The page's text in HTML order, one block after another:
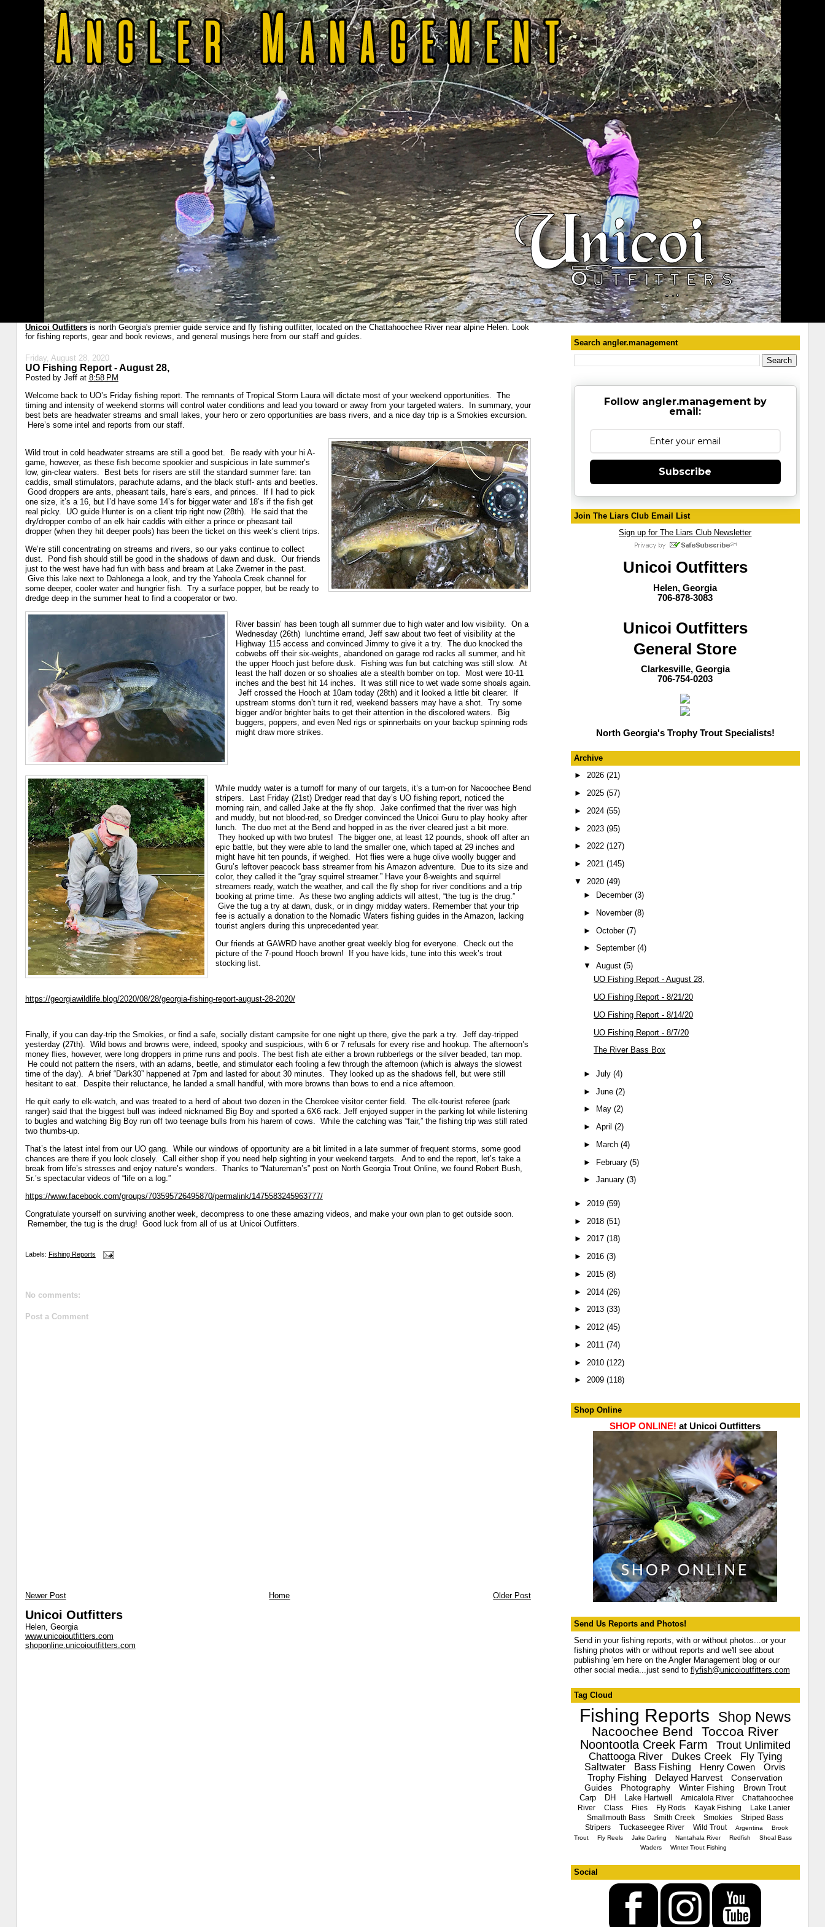
Unicoi Outfittersis north Georgia's premier guide service and fly fishing outfitter, located on the Chattahoochee River near alpine Helen. Look
for fishing reports, gear and book reviews, and general musings here from our staff and guides.
Friday, August 28, 2020
UO Fishing Report - August 28,
Posted by Jeff at 8:58 PM
Welcome back to UO’s Friday fishing report. The remnants of Tropical Storm Laura will dictate most of your weekend opportunities. The
timing and intensity of weekend storms will control water conditions and lead you toward or away from your targeted waters. In summary, your
best bets are headwater streams and small lakes, your hero or zero opportunities are bass rivers, and a nice day trip is a Smokies excursion.
Here’s some intel and reports from our staff.
Wild trout in cold headwater streams are still a good bet. Be ready with your hi A-
game, however, as these fish become spookier and suspicious in late summer’s
low, gin-clear waters. Best bets for risers are still the standard summer fare: tan
caddis, small stimulators, parachute adams, and the black stuff- ants and beetles.
Good droppers are ants, pheasant tails, hare’s ears, and princes. If I had to pick
one size, it’s a 16, but I’d have some 14’s for bigger water and 18’s if the fish get
real picky. UO guide Hunter is on a client trip right now (28th). He said that the
dry/dropper combo of an elk hair caddis with either a prince or pheasant tail
dropper (when they hit deeper pools) has been the ticket on this week’s client trips.
We’re still concentrating on streams and rivers, so our yaks continue to collect
dust. Pond fish should still be good in the shadows of dawn and dusk. Our friends
just to the west have had fun with bass and bream at Lake Zwerner in the past.
Give this lake next to Dahlonega a look, and try the Yahoola Creek channel for
some deeper, cooler water and hungrier fish. Try a surface popper, but be ready to
dredge deep in the summer heat to find a cooperator or two.
River bassin’ has been tough all summer due to high water and low visibility. On a
Wednesday (26th) lunchtime errand, Jeff saw about two feet of visibility at the
Highway 115 access and convinced Jimmy to give it a try. The duo knocked the
cobwebs off their six-weights, abandoned on garage rod racks all summer, and hit
the upper Hooch just before dusk. Fishing was fun but catching was still slow. At
least the half dozen or so shoalies ate a stealth bomber on top. Most were 10-11
inches and the best hit 14 inches. It was still nice to wet wade some shoals again.
Jeff crossed the Hooch at 10am today (28th) and it looked a little bit clearer. If
upstream storms don’t turn it red, weekend bassers may have a shot. Try some
bigger and/or brighter baits to get their attention in the discolored waters. Big
buggers, poppers, and even Ned rigs or spinnerbaits on your backup spinning rods
might draw more strikes.
While muddy water is a turnoff for many of our targets, it’s a turn-on for Nacoochee Bend
stripers. Last Friday (21st) Dredger read that day’s UO fishing report, noticed the
morning rain, and called Jake at the fly shop. Jake confirmed that the river was high
and muddy, but not blood-red, so Dredger convinced the Unicoi Guru to play hooky after
lunch. The duo met at the Bend and hopped in as the river cleared just a bit more.
They hooked up with two brutes! The bigger one, at least 12 pounds, shook off after an
epic battle, but they were able to land the smaller one, which taped at 29 inches and
might have hit ten pounds, if weighed. Hot flies were a huge olive woolly bugger and
Guru’s leftover peacock bass streamer from his Amazon adventure. Due to its size and
color, they called it the “gray squirrel streamer.” Have your 8-weights and squirrel
streamers ready, watch the weather, and call the fly shop for river conditions and a trip
booking at prime time. As these two angling addicts will attest, “the tug is the drug.”
Give the tug a try at dawn, dusk, or in dingy midday waters. Remember that your trip
fee is actually a donation to the Nomadic Waters fishing guides in the Amazon, lacking
tourist anglers during this unprecedented year.
Our friends at GAWRD have another great weekly blog for everyone. Check out the
picture of the 7-pound Hooch brown! If you have kids, tune into this week’s trout
stocking list.
https://georgiawildlife.blog/2020/08/28/georgia-fishing-report-august-28-2020/
Finally, if you can day-trip the Smokies, or find a safe, socially distant campsite for one night up there, give the park a try. Jeff day-tripped
yesterday (27th). Wild bows and browns were, indeed, spooky and suspicious, with 6 or 7 refusals for every rise and hookup. The afternoon’s
money flies, however, were long droppers in prime runs and pools. The best fish ate either a brown rubberlegs or the silver beaded, tan mop.
He could not pattern the risers, with an adams, beetle, and stimulator each fooling a few through the afternoon (which is always the slowest
time of the day). A brief “Dark30” happened ‪at 7pm‬ and lasted for about 30 minutes. They looked up as the shadows fell, but were still
hesitant to eat. Despite their reluctance, he landed a small handful, with more browns than bows to end a nice afternoon.
He quit early to elk-watch, and was treated to a herd of about two dozen in the Cherokee visitor center field. The elk-tourist referee (park
ranger) said that the biggest bull was indeed nicknamed Big Boy and sported a 6X6 rack. Jeff enjoyed supper in the parking lot while listening
to bugles and watching Big Boy run off two teenage bulls from his harem of cows. While the catching was “fair,” the fishing trip was still rated
two thumbs-up.
That’s the latest intel from our UO gang. While our windows of opportunity are a bit limited in a late summer of frequent storms, some good
chances are there if you look closely. Call either shop if you need help sighting in your weekend targets. And to end the report, let’s take a
break from life’s stresses and enjoy nature’s wonders. Thanks to “Natureman’s” post on North Georgia Trout Online, we found Robert Bush,
Sr.’s spectacular videos of “life on a log.”
https://www.facebook.com/groups/703595726495870/permalink/1475583245963777/
Congratulate yourself on surviving another week, decompress to one these amazing videos, and make your own plan to get outside soon.
Remember, the tug is the drug! Good luck from all of us at Unicoi Outfitters.
Labels: Fishing Reports
No comments:
Post a Comment
Newer Post Older Post
Home
Unicoi Outfitters
Helen, Georgia
www.unicoioutfitters.com
shoponline.unicoioutfitters.com
Search angler.management
Follow angler.management by
email:
Subscribe
Join The Liars Club Email List
Sign up for The Liars Club Newsletter
Unicoi Outfitters
Helen, Georgia
706-878-3083
Unicoi Outfitters
General Store
Clarkesville, Georgia
706-754-0203
North Georgia's Trophy Trout Specialists!
Archive
► 2026 (21)
► 2025 (57)
► 2024 (55)
► 2023 (95)
► 2022 (127)
► 2021 (145)
▼ 2020 (49)
►
December(3)
►
November(8)
►October(7)
►September(4)
▼August(5)
UO Fishing Report - August 28,
UO Fishing Report - 8/21/20
UO Fishing Report - 8/14/20
UO Fishing Report - 8/7/20
The River Bass Box
►July(4)
►June(2)
►
May(2)
►April(2)
►
March(4)
► February(5)
►January(3)
► 2019 (59)
► 2018 (51)
► 2017 (18)
► 2016 (3)
► 2015 (8)
► 2014 (26)
► 2013 (33)
► 2012 (45)
► 2011 (74)
► 2010 (122)
► 2009 (118)
Shop Online
SHOP ONLINE! at Unicoi Outfitters
Send Us Reports and Photos!
Send in your fishing reports, with or without photos...or your
fishing photos with or without reports and we'll see about
publishing 'em here on the Angler Management blog or our
other social media...just send to flyfish@unicoioutfitters.com
Tag Cloud
Fishing Reports Shop News
Nacoochee Bend Toccoa River
Noontootla Creek Farm Trout Unlimited
Chattooga River Dukes Creek Fly Tying
Saltwater Bass Fishing Henry Cowen
Orvis
Trophy Fishing
Delayed Harvest
Conservation
Guides
Photography Winter Fishing
Brown Trout
Carp
DH Lake Hartwell Amicalola River
Chattahoochee
River
Class Flies Fly Rods Kayak Fishing
Lake Lanier
Smallmouth Bass
Smith Creek Smokies
Striped Bass
Stripers
Tuckaseegee River Wild Trout Argentina
Brook
Trout
Fly Reels Jake Darling Nantahala River Redfish
Shoal Bass
Waders
Winter Trout Fishing
Social